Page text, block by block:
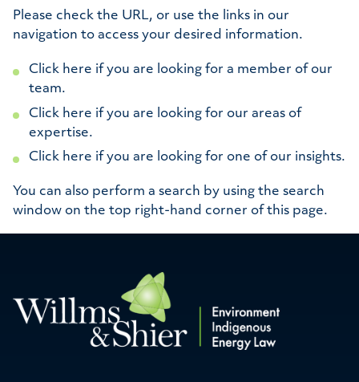
Please check the URL, or use the links in our
navigation to access your desired information.
Click here if you are looking for a member of our
team.
Click here if you are looking for our areas of
expertise.
Click here if you are looking for one of our insights.
You can also perform a search by using the search
window on the top right-hand corner of this page.